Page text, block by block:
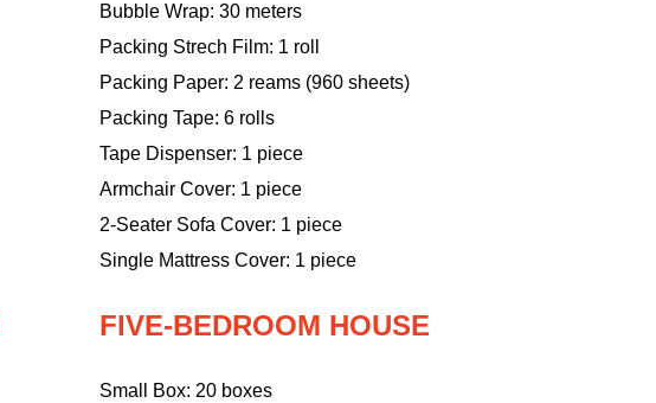
Bubble Wrap: 30 meters
Packing Strech Film: 1 roll
Packing Paper: 2 reams (960 sheets)
Packing Tape: 6 rolls
Tape Dispenser: 1 piece
Armchair Cover: 1 piece
2-Seater Sofa Cover: 1 piece
Single Mattress Cover: 1 piece
FIVE-BEDROOM HOUSE
Small Box: 20 boxes